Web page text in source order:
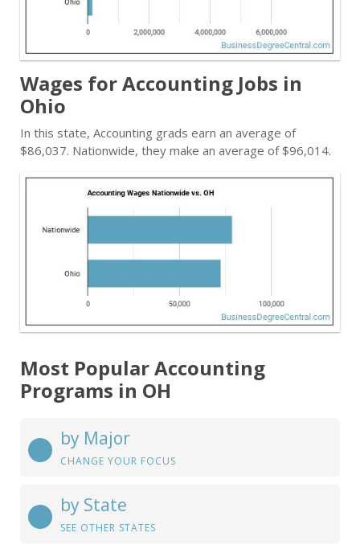
Wages for Accounting Jobs in
Ohio
In this state, Accounting grads earn an average of
$86,037. Nationwide, they make an average of $96,014.
Most Popular Accounting
Programs in OH
by Major
CHANGE YOUR FOCUS
by State
SEE OTHER STATES